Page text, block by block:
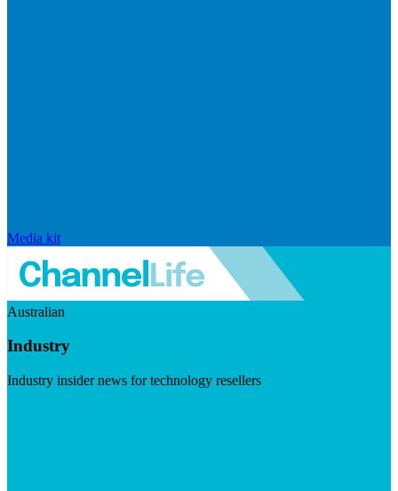
Media kit
Australian
Industry
Industry insider news for technology resellers